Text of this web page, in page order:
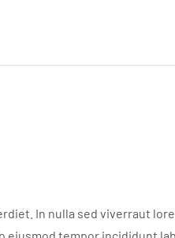
In nulla sed viverraut